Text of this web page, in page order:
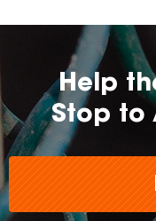
Help
Stop to